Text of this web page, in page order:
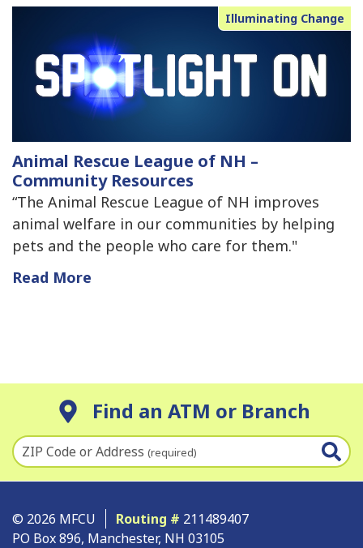
Illuminating Change
Animal Rescue League of NH –
Community Resources
“The Animal Rescue League of NH improves
animal welfare in our communities by helping
pets and the people who care for them."
Read More
Find an ATM or Branch
ZIP Code or Address (required)
© 2026 MFCU Routing # 211489407
PO Box 896, Manchester, NH 03105